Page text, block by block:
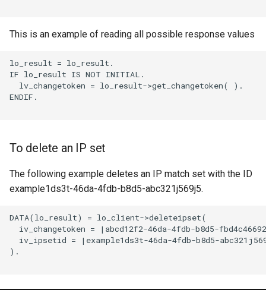
This is an example of reading all possible response values
lo_result = lo_result.
IF lo_result IS NOT INITIAL.
  lv_changetoken = lo_result->get_changetoken( ).
ENDIF.
To delete an IP set
The following example deletes an IP match set with the ID
example1ds3t-46da-4fdb-b8d5-abc321j569j5.
DATA(lo_result) = lo_client->deleteipset(
iv_changetoken = |abcd12f2-46da-4fdb-b8d5-
iv_ipsetid = |example1ds3t-46da-4fdb-b8d5-
).